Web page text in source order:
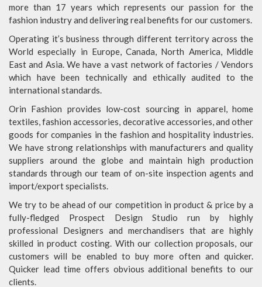
more than 17 years which represents our passion for the
fashion industry and delivering real benefits for our customers.
Operating it’s business through different territory across the
World especially in Europe, Canada, North America, Middle
East and Asia. We have a vast network of factories / Vendors
which have been technically and ethically audited to the
international standards.
Orin Fashion provides low-cost sourcing in apparel, home
textiles, fashion accessories, decorative accessories, and other
goods for companies in the fashion and hospitality industries.
We have strong relationships with manufacturers and quality
suppliers around the globe and maintain high production
standards through our team of on-site inspection agents and
import/export specialists.
We try to be ahead of our competition in product & price by a
fully-fledged Prospect Design Studio run by highly
professional Designers and merchandisers that are highly
skilled in product costing. With our collection proposals, our
customers will be enabled to buy more often and quicker.
Quicker lead time offers obvious additional benefits to our
clients.